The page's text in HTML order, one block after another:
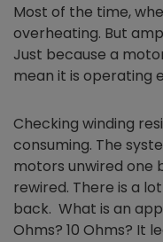
Most of the time,
overheating. But
Just because a
mean it is operating
Checking winding
consuming. The
motors unwired one
rewired. There is a
back. What is an
Ohms? 10 Ohms? It